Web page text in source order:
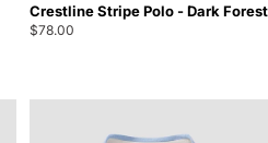
Crestline Stripe Polo - Dark Forest
$78.00